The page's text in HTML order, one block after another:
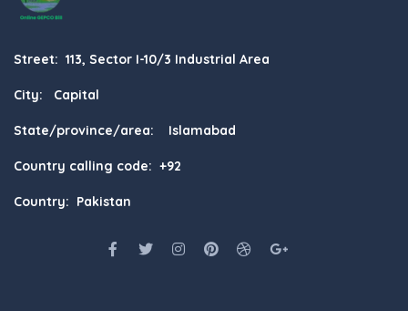
Street: 113, Sector I-10/3 Industrial Area
City: Capital
State/province/area: Islamabad
Country calling code: +92
Country: Pakistan